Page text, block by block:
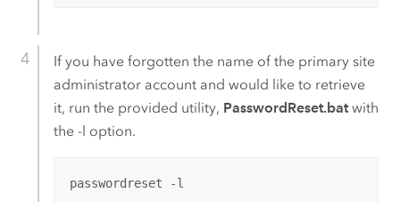
If you have forgotten the name of the primary site
administrator account and would like to retrieve
it, run the provided utility, PasswordReset.batwith
the -l option.
passwordreset -l